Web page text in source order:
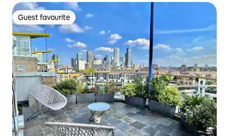
Guest favourite
Guest favourite